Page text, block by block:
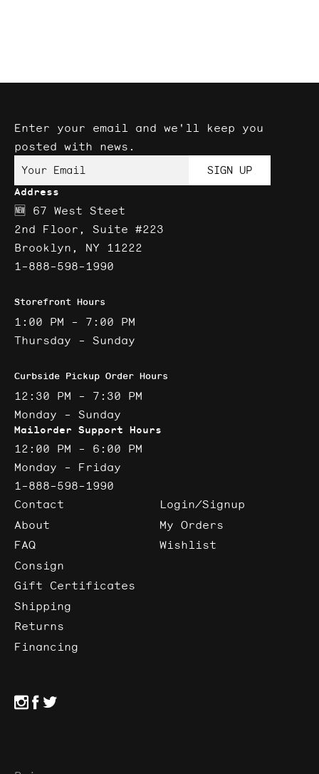
Address
🆕 67 West Steet
2nd Floor, Suite #223
Brooklyn, NY 11222
1-888-598-1990
Storefront Hours
1:00 PM - 7:00 PM
Thursday - Sunday
Curbside Pickup Order Hours
12:30 PM - 7:30 PM
Monday - Sunday
Mailorder Support Hours
12:00 PM - 6:00 PM
Monday - Friday
1-888-598-1990
Contact
About
FAQ
Consign
Gift Certificates
Shipping
Returns
Financing
Login/Signup
My Orders
Wishlist
Enter your email and we'll keep you
posted with news.
Your Email SIGN UP